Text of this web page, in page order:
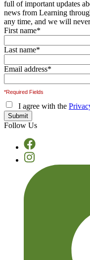
full of important updates
news from Learning
any time, and we will
First name*
Last name*
Email address*
*Required Fields
I agree with the
Follow Us